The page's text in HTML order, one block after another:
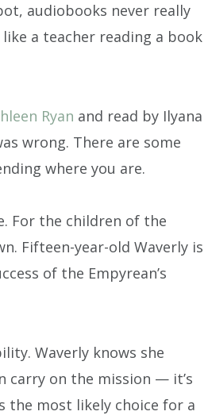
audiobooks never really
a teacher reading a book
Ryan and read by Ilyana
wrong. There are some
where you are.
For the children of the
Fifteen-year-old Waverly is
of the Empyrean’s
Waverly knows she
carry on the mission — it’s
the most likely choice for a